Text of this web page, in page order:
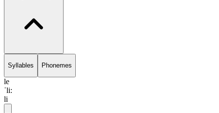
Syllables Phonemes
le
ˈli:
li